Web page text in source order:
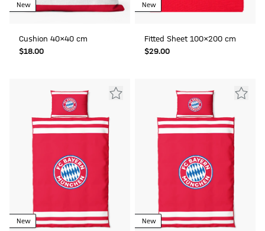
New
Cushion 40x40 cm
$‌18.00
New
Fitted Sheet 100x200 cm
$‌29.00
New New